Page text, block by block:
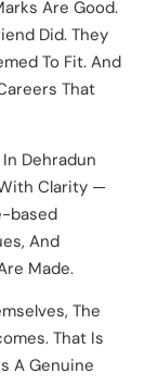
Are Good.
Did. They
To Fit. And
That
Dehradun
Clarity —
based
And
Made.
The
That Is
A Genuine